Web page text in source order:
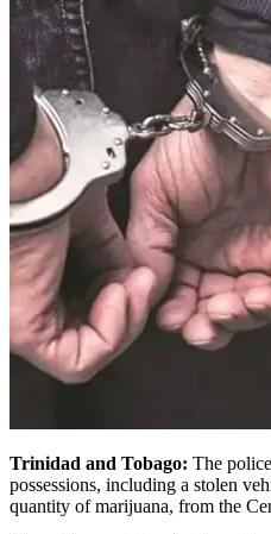
Trinidad and Tobago: The
possessions, including a stolen
quantity of marijuana, from the